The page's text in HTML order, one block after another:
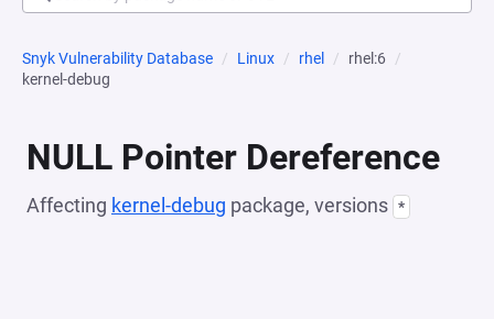
Snyk Vulnerability Database Linux rhel
rhel:6
kernel-debug
NULL Pointer Dereference
Affecting kernel-debug package, versions *